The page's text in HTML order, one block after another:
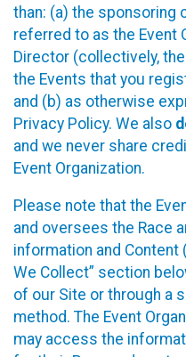
than: (a) the sponsoring
referred to as the Event
Director (collectively, the
the Events that you
and (b) as otherwise
Privacy Policy. We also
and we never share
Event Organization.
Please note that the
and oversees the Race
information and Content
We Collect” section
of our Site or through a
method. The Event
may access the